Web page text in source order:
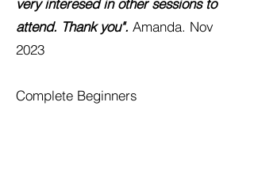
very interesed in other sessions to
attend. Thank you". Amanda. Nov
2023
Complete Beginners